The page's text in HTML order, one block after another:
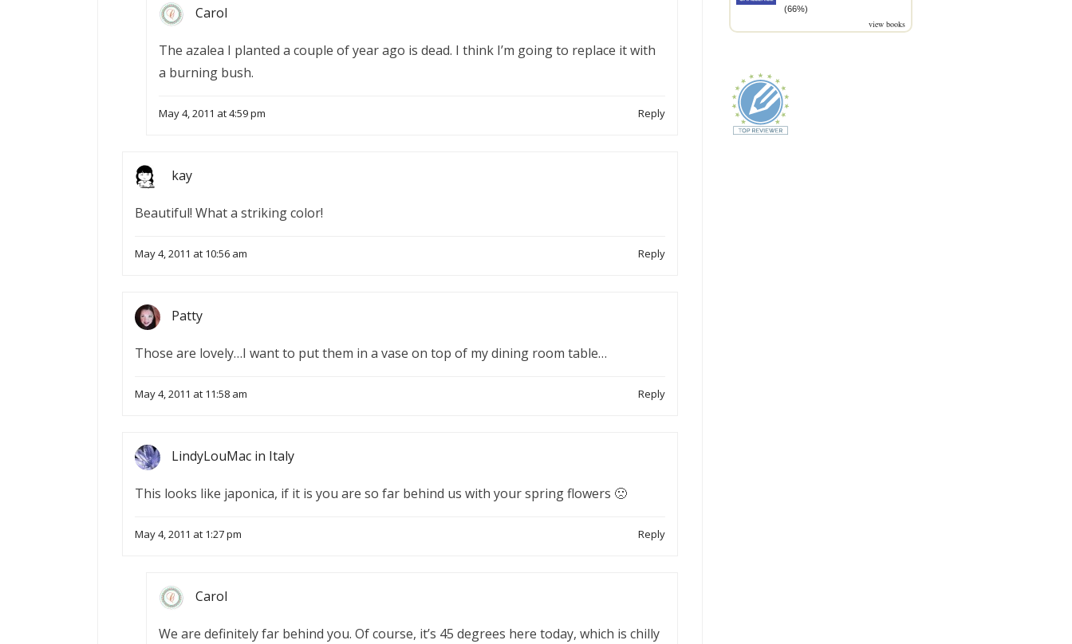
Carol
The azalea I planted a couple of year ago is dead. I think I’m going to replace it with
a burning bush.
May 4, 2011 at 4:59 pm Reply
kay
Beautiful! What a striking color!
May 4, 2011 at 10:56 am Reply
Patty
Those are lovely…I want to put them in a vase on top of my dining room table…
May 4, 2011 at 11:58 am Reply
LindyLouMac in Italy
This looks like japonica, if it is you are so far behind us with your spring flowers 🙁
May 4, 2011 at 1:27 pm Reply
Carol
We are definitely far behind you. Of course, it’s 45 degrees here today, which is chilly
(66%)
view books